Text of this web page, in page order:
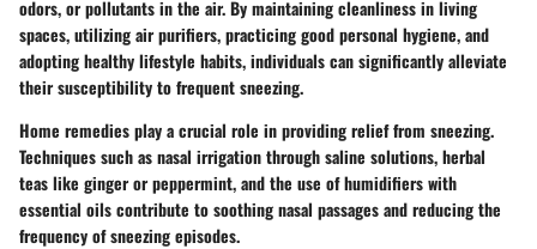
odors, or pollutants in the air. By maintaining cleanliness in living
spaces, utilizing air purifiers, practicing good personal hygiene, and
adopting healthy lifestyle habits, individuals can significantly alleviate
their susceptibility to frequent sneezing.
Home remedies play a crucial role in providing relief from sneezing.
Techniques such as nasal irrigation through saline solutions, herbal
teas like ginger or peppermint, and the use of humidifiers with
essential oils contribute to soothing nasal passages and reducing the
frequency of sneezing episodes.